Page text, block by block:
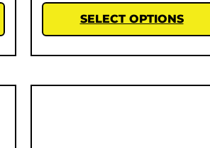
SELECT OPTIONS